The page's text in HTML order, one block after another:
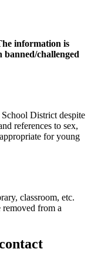
information is
banned/challenged
District despite
references to sex,
for young
classroom, etc.
removed from a